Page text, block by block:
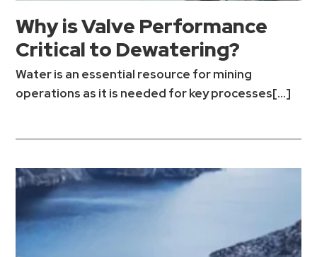
Why is Valve Performance
Critical to Dewatering?
Water is an essential resource for mining
operations as it is needed for key processes[...]